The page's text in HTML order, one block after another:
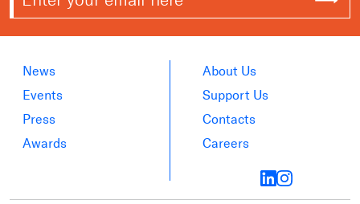
News
Events
Press
Awards
About Us
Support Us
Contacts
Careers